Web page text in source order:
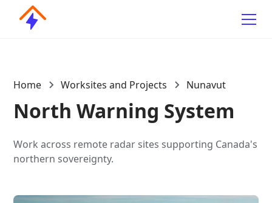
Home Worksites and Projects Nunavut
North Warning System
Work across remote radar sites supporting Canada's
northern sovereignty.